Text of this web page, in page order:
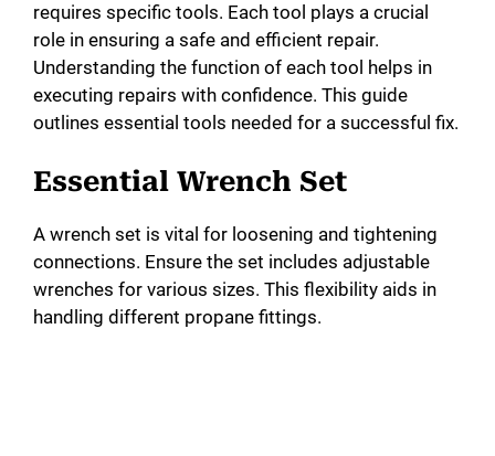
requires specific tools. Each tool plays a crucial
role in ensuring a safe and efficient repair.
Understanding the function of each tool helps in
executing repairs with confidence. This guide
outlines essential tools needed for a successful fix.
Essential Wrench Set
A wrench set is vital for loosening and tightening
connections. Ensure the set includes adjustable
wrenches for various sizes. This flexibility aids in
handling different propane fittings.